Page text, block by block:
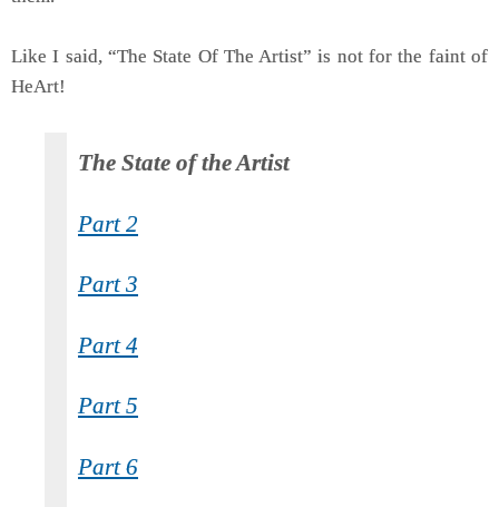
Like I said, “The State Of The Artist” is not for the faint of
HeArt!
The State of the Artist
Part 2
Part 3
Part 4
Part 5
Part 6